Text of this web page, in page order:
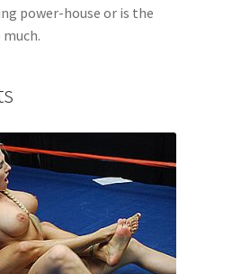
power-house or is the